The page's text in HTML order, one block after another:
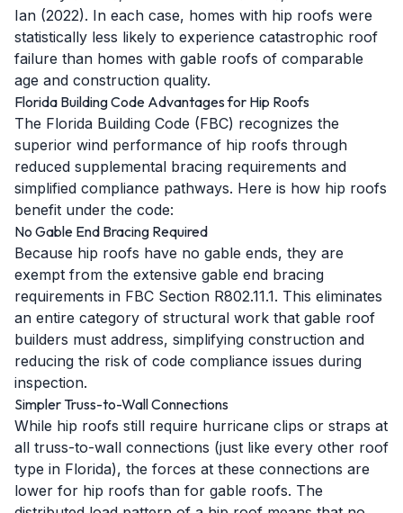
Ian (2022). In each case, homes with hip roofs were
statistically less likely to experience catastrophic roof
failure than homes with gable roofs of comparable
age and construction quality.
Florida Building Code Advantages for Hip Roofs
The Florida Building Code (FBC) recognizes the
superior wind performance of hip roofs through
reduced supplemental bracing requirements and
simplified compliance pathways. Here is how hip roofs
benefit under the code:
No Gable End Bracing Required
Because hip roofs have no gable ends, they are
exempt from the extensive gable end bracing
requirements in FBC Section R802.11.1. This eliminates
an entire category of structural work that gable roof
builders must address, simplifying construction and
reducing the risk of code compliance issues during
inspection.
Simpler Truss-to-Wall Connections
While hip roofs still require hurricane clips or straps at
all truss-to-wall connections (just like every other roof
type in Florida), the forces at these connections are
lower for hip roofs than for gable roofs. The